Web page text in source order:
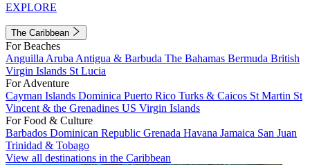
EXPLORE
The Caribbean
For Beaches
Anguilla Aruba Antigua & Barbuda The Bahamas Bermuda British
Virgin Islands St Lucia
For Adventure
Cayman Islands Dominica Puerto Rico Turks & Caicos St Martin St
Vincent & the Grenadines US Virgin Islands
For Food & Culture
Barbados Dominican Republic Grenada Havana Jamaica San Juan
Trinidad & Tobago
View all destinations in the Caribbean